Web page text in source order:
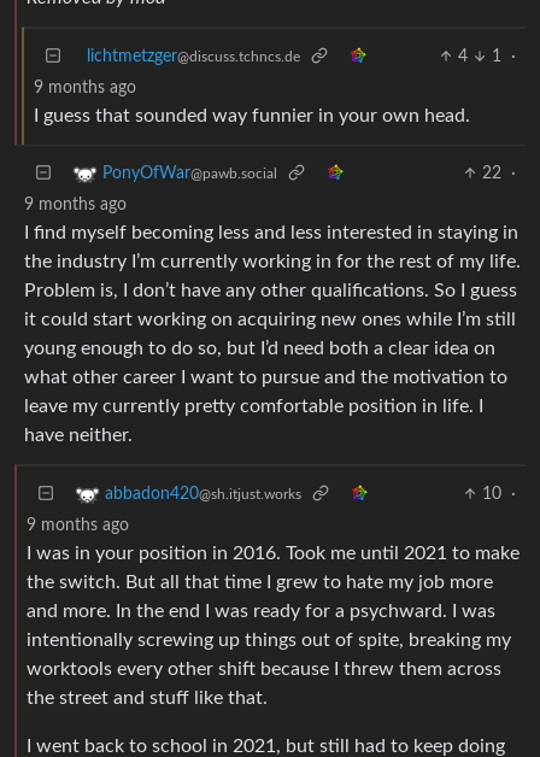
lichtmetzger@discuss.tchncs.de 4 1
·
9 months ago
I guess that sounded way funnier in your own head.
PonyOfWar@pawb.social 22
·
9 months ago
I find myself becoming less and less interested in staying in
the industry I’m currently working in for the rest of my life.
Problem is, I don’t have any other qualifications. So I guess
it could start working on acquiring new ones while I’m still
young enough to do so, but I’d need both a clear idea on
what other career I want to pursue and the motivation to
leave my currently pretty comfortable position in life. I
have neither.
abbadon420@sh.itjust.works 10
·
9 months ago
I was in your position in 2016. Took me until 2021 to make
the switch. But all that time I grew to hate my job more
and more. In the end I was ready for a psychward. I was
intentionally screwing up things out of spite, breaking my
worktools every other shift because I threw them across
the street and stuff like that.
I went back to school in 2021, but still had to keep doing